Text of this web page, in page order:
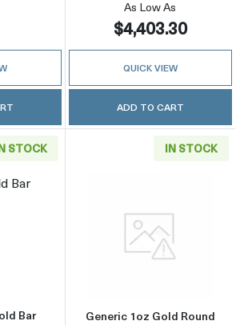
As Low As
$4,403.30
QUICK VIEW
ADD TO CART
STOCK
more aboutGeneric 1oz Gold Bar
Bar
IN STOCK
Read more
Generic 1oz Gold Round